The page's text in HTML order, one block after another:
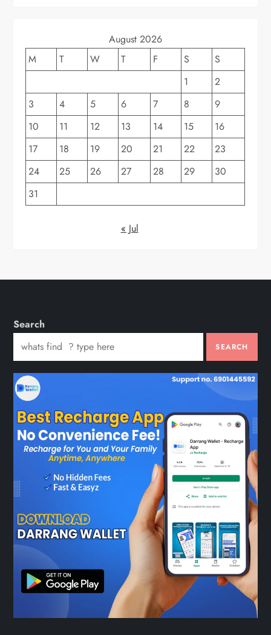
August 2026
M
T W T F S
S
1
2
3
4 5 6 7 8
9
10
11 12 13 14 15
16
17
18 19 20 21 22
23
24
25 26 27 28 29
30
31
« Jul
Search
SEARCH